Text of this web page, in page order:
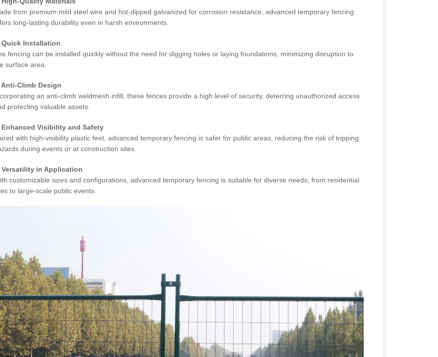
from premium mild steel wire and hot-dipped galvanized for corrosion resistance, advanced temporary fencing
long-lasting durability even in harsh environments.
Quick Installation
fencing can be installed quickly without the need for digging holes or laying foundations, minimizing disruption to
surface area.
Anti-Climb Design
an anti-climb weldmesh infill, these fences provide a high level of security, deterring unauthorized access
protecting valuable assets.
Enhanced Visibility and Safety
with high-visibility plastic feet, advanced temporary fencing is safer for public areas, reducing the risk of tripping
during events or at construction sites.
Versatility in Application
customizable sizes and configurations, advanced temporary fencing is suitable for diverse needs, from residential
to large-scale public events.